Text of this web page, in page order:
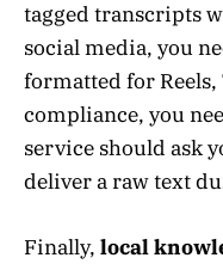
tagged transcripts
social media, you
formatted for
compliance, you
service should ask
deliver a raw text
Finally, local